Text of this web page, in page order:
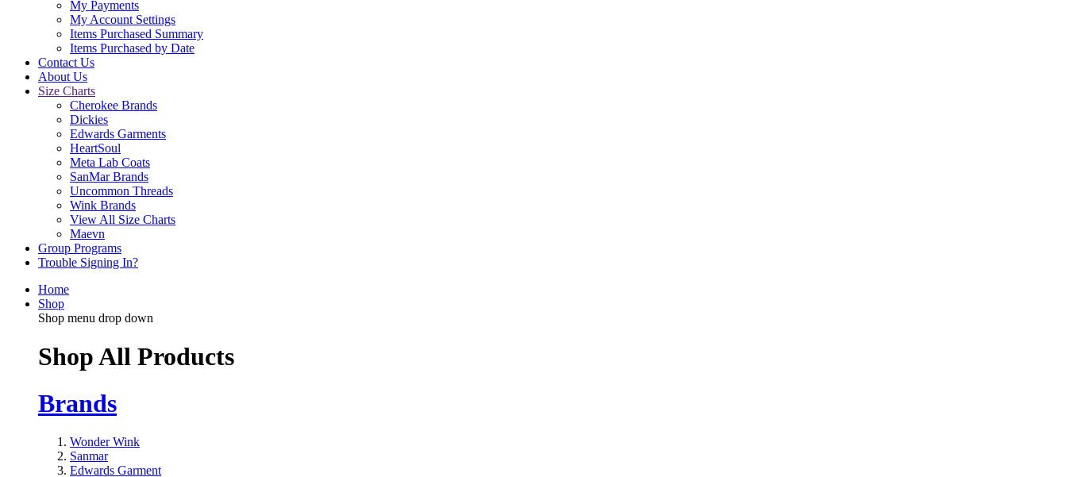
My Payments
My Account Settings
Items Purchased Summary
Items Purchased by Date
Contact Us
About Us
Size Charts
Cherokee Brands
Dickies
Edwards Garments
HeartSoul
Meta Lab Coats
SanMar Brands
Uncommon Threads
Wink Brands
View All Size Charts
Maevn
Group Programs
Trouble Signing In?
Home
Shop
Shop menu drop down
Shop All Products
Brands
Wonder Wink
Sanmar
Edwards Garment